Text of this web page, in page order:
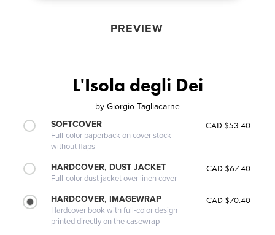
PREVIEW
L'Isola degli Dei
by Giorgio Tagliacarne
SOFTCOVER
Full-color paperback on cover stock
without flaps
CAD $53.40
HARDCOVER, DUST JACKET
Full-color dust jacket over linen cover
CAD $67.40
HARDCOVER, IMAGEWRAP
Hardcover book with full-color design
printed directly on the casewrap
CAD $70.40